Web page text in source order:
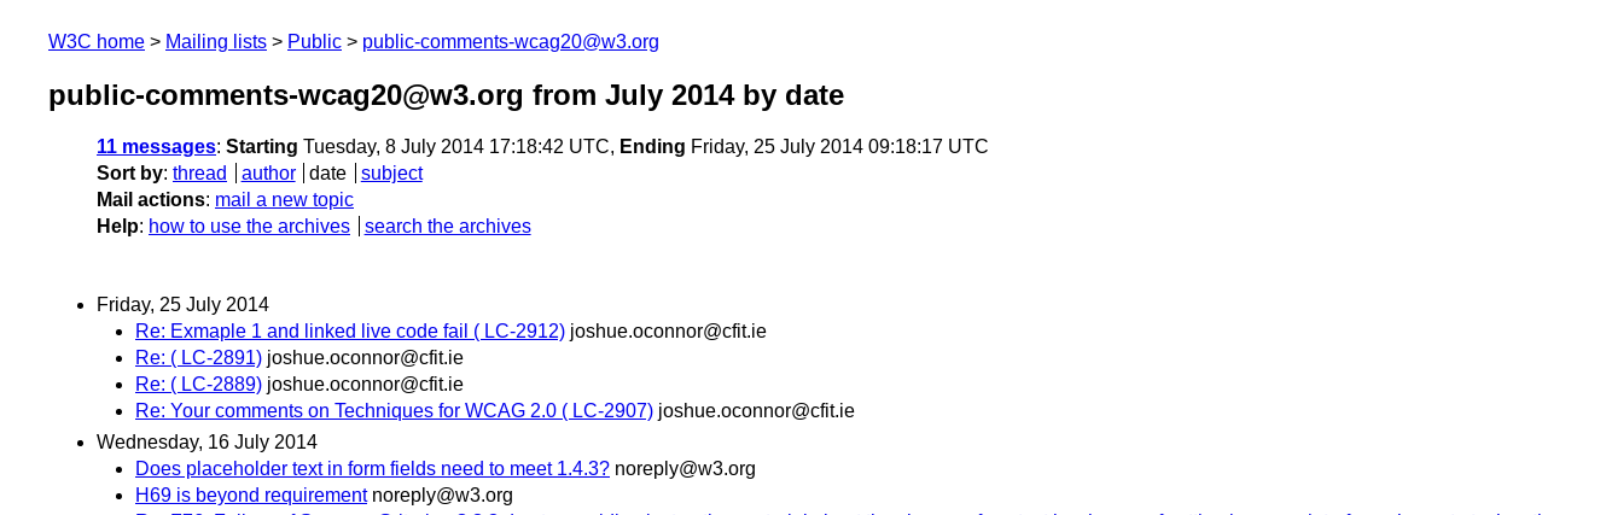
W3C home Mailing lists Public public-comments-wcag20@w3.org
public-comments-wcag20@w3.org from July 2014by date
11 messages: Starting Tuesday, 8 July 2014 17:18:42 UTC, Ending Friday, 25 July 2014 09:18:17 UTC
Sort by: thread author date
subject
Mail actions: mail a new topic
Help: how to use the archives search the archives
Friday, 25 July 2014
Re: Exmaple 1 and linked live code fail ( LC-2912) joshue.oconnor@cfit.ie
Re: ( LC-2891) joshue.oconnor@cfit.ie
Re: ( LC-2889) joshue.oconnor@cfit.ie
Re: Your comments on Techniques for WCAG 2.0 ( LC-2907) joshue.oconnor@cfit.ie
Wednesday, 16 July 2014
Does placeholder text in form fields need to meet 1.4.3? noreply@w3.org
H69 is beyond requirement noreply@w3.org